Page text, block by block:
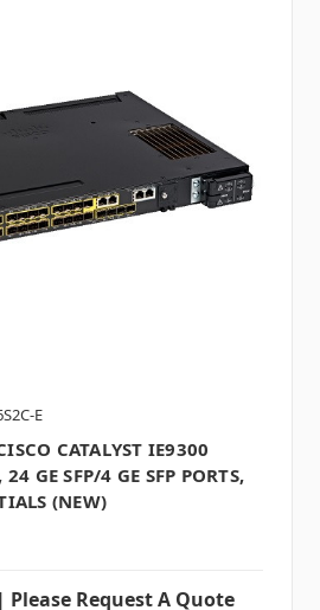
E
CATALYST IE9300
GE SFP/4 GE SFP PORTS,
(NEW)
Request A Quote